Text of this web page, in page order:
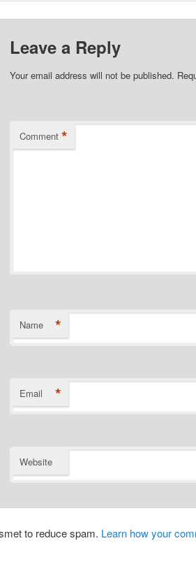
Leave a Reply
Your email address will not be published.
Comment *
Name *
Email *
Website
to reduce spam. Learn how your